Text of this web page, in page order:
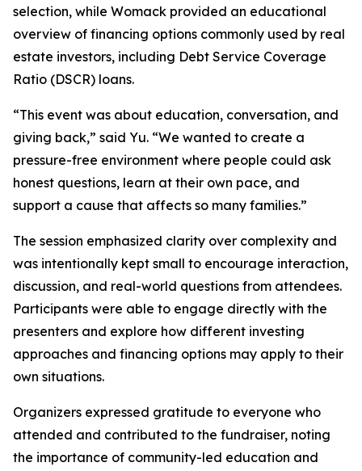
selection, while Womack provided an educational
overview of financing options commonly used by real
estate investors, including Debt Service Coverage
Ratio (DSCR) loans.
“This event was about education, conversation, and
giving back,” said Yu. “We wanted to create a
pressure-free environment where people could ask
honest questions, learn at their own pace, and
support a cause that affects so many families.”
The session emphasized clarity over complexity and
was intentionally kept small to encourage interaction,
discussion, and real-world questions from attendees.
Participants were able to engage directly with the
presenters and explore how different investing
approaches and financing options may apply to their
own situations.
Organizers expressed gratitude to everyone who
attended and contributed to the fundraiser, noting
the importance of community-led education and